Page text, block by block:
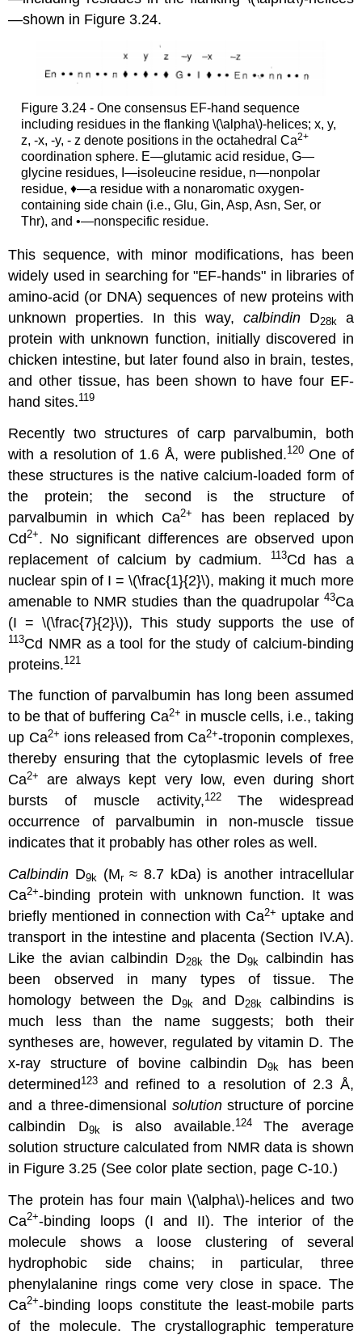
—shown in Figure 3.24.
Figure 3.24 - One consensus EF-hand sequence
including residues in the flanking \(\alpha\)-helices; x, y,
z, -x, -y, - z denote positions in the octahedral Ca2+
coordination sphere. E—glutamic acid residue, G—
glycine residues, I—isoleucine residue, n—nonpolar
residue, ♦—a residue with a nonaromatic oxygen-
containing side chain (i.e., Glu, Gin, Asp, Asn, Ser, or
Thr), and •—nonspecific residue.
This sequence, with minor modifications, has been
widely used in searching for "EF-hands" in libraries of
amino-acid (or DNA) sequences of new proteins with
unknown properties. In this way, calbindin D28k
a
protein with unknown function, initially discovered in
chicken intestine, but later found also in brain, testes,
and other tissue, has been shown to have four EF-
hand sites.119
Recently two structures of carp parvalbumin, both
with a resolution of 1.6 Å, were published.120 One of
these structures is the native calcium-loaded form of
the protein; the second is the structure of
parvalbumin in which Ca2+
has been replaced by
Cd2+. No significant differences are observed upon
replacement of calcium by cadmium.
113Cd has a
nuclear spin of I = \(\frac{1}{2}\), making it much more
amenable to NMR studies than the quadrupolar 43Ca
(I = \(\frac{7}{2}\)), This study supports the use of
113Cd NMR as a tool for the study of calcium-binding
proteins.121
The function of parvalbumin has long been assumed
to be that of buffering Ca2+ in muscle cells, i.e., taking
up Ca2+ ions released from Ca2+-troponin complexes,
thereby ensuring that the cytoplasmic levels of free
Ca2+
are always kept very low, even during short
bursts of muscle activity,122 The widespread
occurrence of parvalbumin in non-muscle tissue
indicates that it probably has other roles as well.
Calbindin D9k (Mr≈ 8.7 kDa) is another intracellular
Ca2+-binding protein with unknown function. It was
briefly mentioned in connection with Ca2+ uptake and
transport in the intestine and placenta (Section IV.A).
Like the avian calbindin D28k the D9k calbindin has
been observed in many types of tissue. The
homology between the D9k and D28k
calbindins is
much less than the name suggests; both their
syntheses are, however, regulated by vitamin D. The
x-ray structure of bovine calbindin D9k
has been
determined 123 and refined to a resolution of 2.3 Å,
and a three-dimensional solution structure of porcine
calbindin D9k is also available.124The average
solution structure calculated from NMR data is shown
in Figure 3.25 (See color plate section, page C-10.)
The protein has four main \(\alpha\)-helices and two
Ca2+-binding loops (I and II). The interior of the
molecule shows a loose clustering of several
hydrophobic side chains; in particular, three
phenylalanine rings come very close in space. The
Ca2+-binding loops constitute the least-mobile parts
of the molecule. The crystallographic temperature